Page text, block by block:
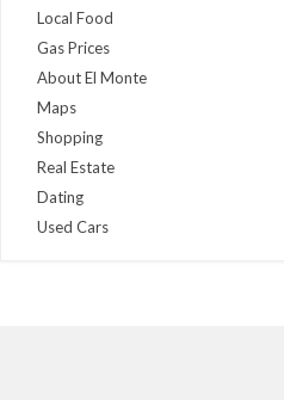
Local Food
Gas Prices
About El Monte
Maps
Shopping
Real Estate
Dating
Used Cars